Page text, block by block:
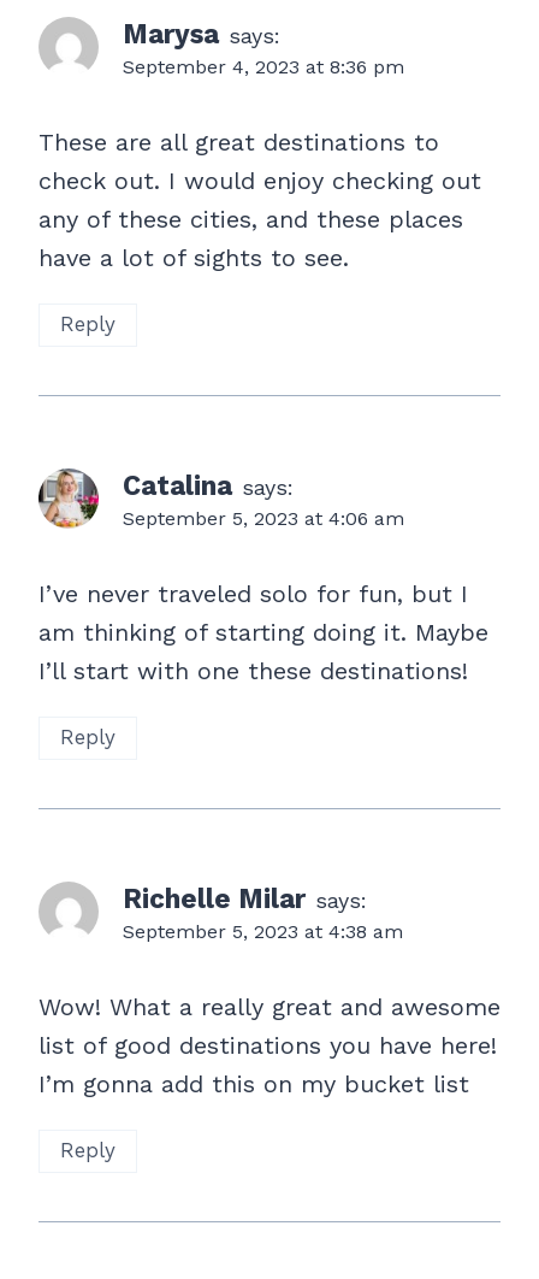
Marysa says:
September 4, 2023 at 8:36 pm
These are all great destinations to
check out. I would enjoy checking out
any of these cities, and these places
have a lot of sights to see.
Reply
Catalina says:
September 5, 2023 at 4:06 am
I’ve never traveled solo for fun, but I
am thinking of starting doing it. Maybe
I’ll start with one these destinations!
Reply
Richelle Milar says:
September 5, 2023 at 4:38 am
Wow! What a really great and awesome
list of good destinations you have here!
I’m gonna add this on my bucket list
Reply